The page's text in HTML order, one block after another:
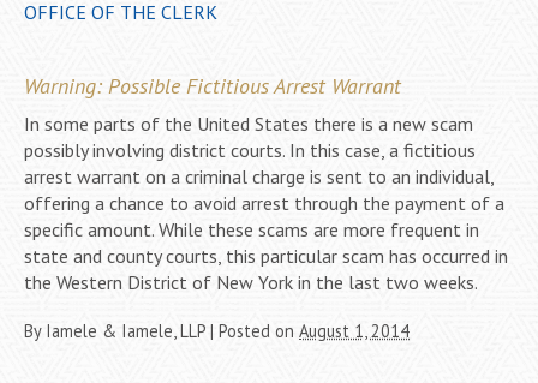
OFFICE OF THE CLERK
Warning: Possible Fictitious Arrest Warrant
In some parts of the United States there is a new scam
possibly involving district courts. In this case, a fictitious
arrest warrant on a criminal charge is sent to an individual,
offering a chance to avoid arrest through the payment of a
specific amount. While these scams are more frequent in
state and county courts, this particular scam has occurred in
the Western District of New York in the last two weeks.
By Iamele & Iamele, LLP | Posted on August 1, 2014